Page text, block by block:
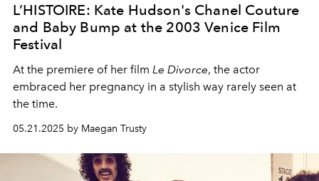
L’HISTOIRE: Kate Hudson's Chanel Couture
and Baby Bump at the 2003 Venice Film
Festival
At the premiere of her film Le Divorce, the actor
embraced her pregnancy in a stylish way rarely seen at
the time.
05.21.2025 by Maegan Trusty